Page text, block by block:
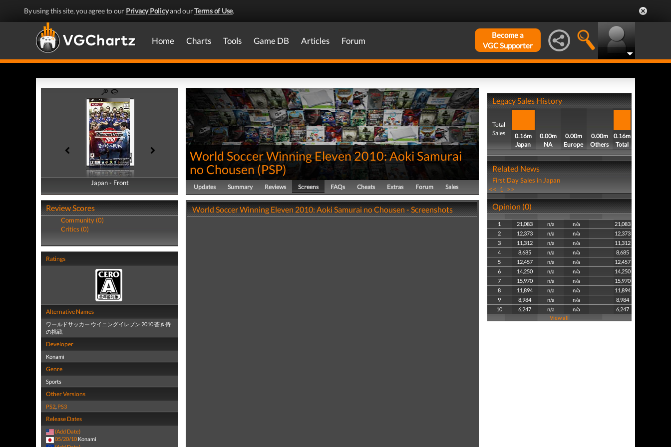
By using this site, you agree to our Privacy Policyand ourTerms of Use.
Home Charts Tools Game DB Articles Forum
Become a
VGC Supporter
Japan - Front
Japan - Back
Review Scores
Community (0)
Critics (0)
Ratings
Alternative Names
ワールドサッカー ウイニングイレブン 2010 蒼き侍
の挑戦
Developer
Konami
Genre
Sports
Other Versions
PS2, PS3
Release Dates
(Add Date)
05/20/10 Konami
World Soccer Winning Eleven 2010: Aoki Samurai
no Chousen (PSP)
Updates Summary Reviews Screens FAQs Cheats Extras Forum Sales
World Soccer Winning Eleven 2010: Aoki Samurai no Chousen - Screenshots
Legacy Sales History
Total
Sales
0.16m
Japan
0.00m
NA
0.00m
Europe
0.00m
Others
0.16m
Total
Related News
First Day Sales in Japan
<< 1 >>
Opinion (0)
1 21,083 n/a n/a
21,083
2
12,373 n/a n/a
12,373
3
11,312 n/a n/a
11,312
4
8,685 n/a n/a
8,685
5
12,457 n/a n/a
12,457
6
14,250 n/a n/a
14,250
7
15,970 n/a n/a
15,970
8
11,894 n/a n/a
11,894
9
8,984 n/a n/a
8,984
10
6,247 n/a n/a
6,247
View all